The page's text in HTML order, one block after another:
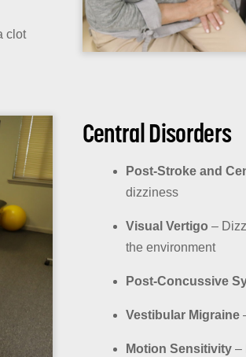
clot
Central Disorders
Post-Stroke and
dizziness
Visual Vertigo –
the environment
Post-Concussive
Vestibular Migraine
Motion Sensitivity –